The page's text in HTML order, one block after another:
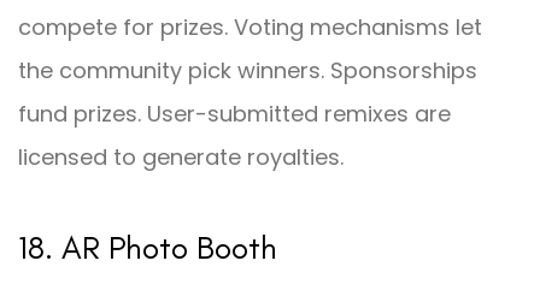
compete for prizes. Voting mechanisms let
the community pick winners. Sponsorships
fund prizes. User-submitted remixes are
licensed to generate royalties.
18. AR Photo Booth